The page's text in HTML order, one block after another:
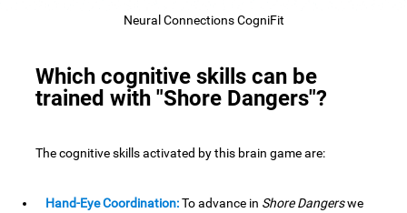
Neural Connections CogniFit
Which cognitive skills can be
trained with "Shore Dangers"?
The cognitive skills activated by this brain game are:
Hand-Eye Coordination:To advance in Shore Dangerswe